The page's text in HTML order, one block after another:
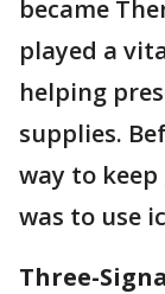
became
played a
helping
supplies.
way to
was to use
Three-